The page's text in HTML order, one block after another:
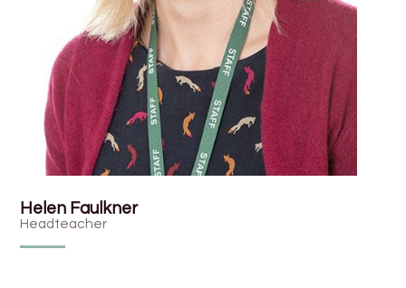
Helen Faulkner
Headteacher